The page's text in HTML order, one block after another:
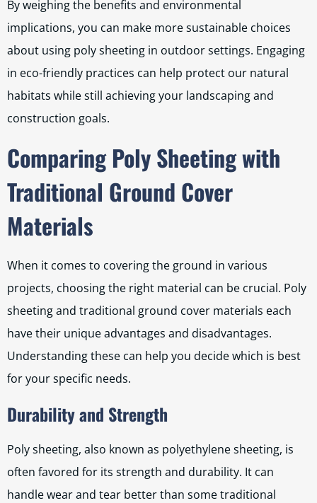
By weighing the benefits and environmental
implications, you can make more sustainable choices
about using poly sheeting in outdoor settings. Engaging
in eco-friendly practices can help protect our natural
habitats while still achieving your landscaping and
construction goals.
Comparing Poly Sheeting with
Traditional Ground Cover
Materials
When it comes to covering the ground in various
projects, choosing the right material can be crucial. Poly
sheeting and traditional ground cover materials each
have their unique advantages and disadvantages.
Understanding these can help you decide which is best
for your specific needs.
Durability and Strength
Poly sheeting, also known as polyethylene sheeting, is
often favored for its strength and durability. It can
handle wear and tear better than some traditional